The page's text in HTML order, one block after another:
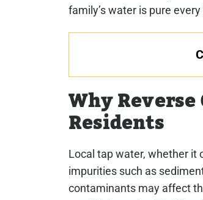
family’s water is pure
Why
Residents
Local tap water, whether it
impurities such as
contaminants may affect